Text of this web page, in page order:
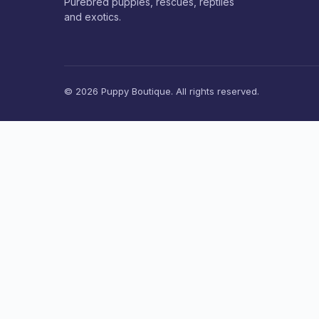
and exotics.
© 2026 Puppy Boutique. All rights reserved.